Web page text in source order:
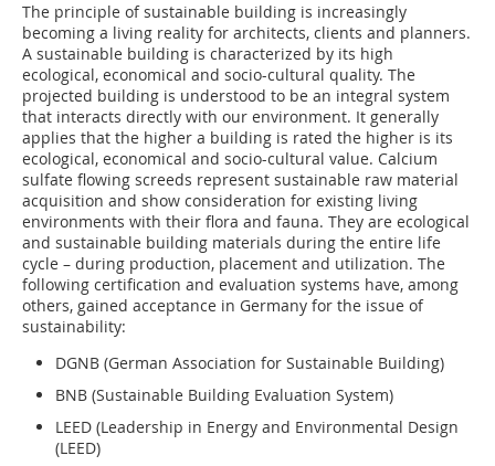
The principle of sustainable building is increasingly
becoming a living reality for architects, clients and planners.
A sustainable building is characterized by its high
ecological, economical and socio-cultural quality. The
projected building is understood to be an integral system
that interacts directly with our environment. It generally
applies that the higher a building is rated the higher is its
ecological, economical and socio-cultural value. Calcium
sulfate flowing screeds represent sustainable raw material
acquisition and show consideration for existing living
environments with their flora and fauna. They are ecological
and sustainable building materials during the entire life
cycle – during production, placement and utilization. The
following certification and evaluation systems have, among
others, gained acceptance in Germany for the issue of
sustainability:
DGNB (German Association for Sustainable Building)
BNB (Sustainable Building Evaluation System)
LEED (Leadership in Energy and Environmental Design
(LEED)